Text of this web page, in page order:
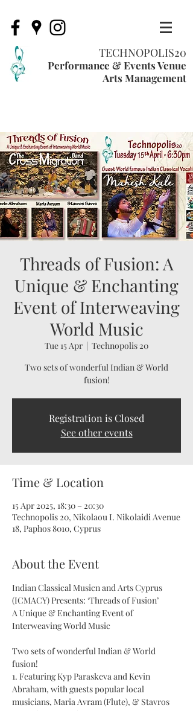
TECHNOPOLIS20
Performance & Events Venue
Arts Management
Threads of Fusion: A
Unique & Enchanting
Event of Interweaving
World Music
Tue 15 Apr
  |
Technopolis 20
Two sets of wonderful Indian & World
fusion!
Registration is Closed
See other events
Time & Location
15 Apr 2025, 18:30 – 20:30
Technopolis 20, Nikolaou I. Nikolaidi Avenue
18, Paphos 8010, Cyprus
About the Event
Indian Classical Musicn and Arts Cyprus
(ICMACY) Presents: ‘Threads of Fusion’
A Unique & Enchanting Event of
Interweaving World Music
Two sets of wonderful Indian & World
fusion!
1. Featuring Kyp Paraskeva and Kevin
Abraham, with guests popular local
musicians, Maria Avram (Flute), & Stavros